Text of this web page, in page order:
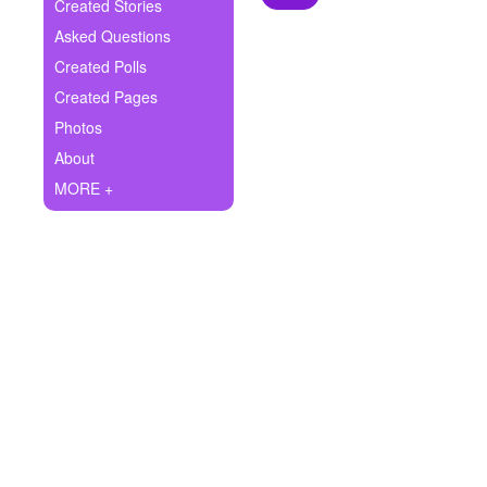
Ask Question
Create Poll
Create Page
Created Stories
Asked Questions
Created Polls
Created Pages
Photos
About
MORE +